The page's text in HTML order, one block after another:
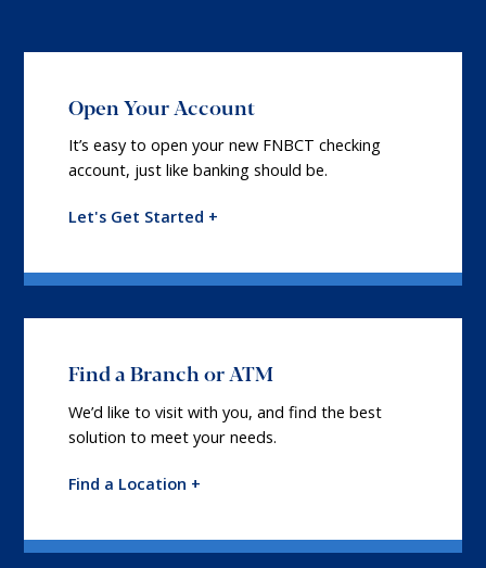
Open Your Account
It’s easy to open your new FNBCT checking
account, just like banking should be.
Let's Get Started +
Find a Branch or ATM
We’d like to visit with you, and find the best
solution to meet your needs.
Find a Location +